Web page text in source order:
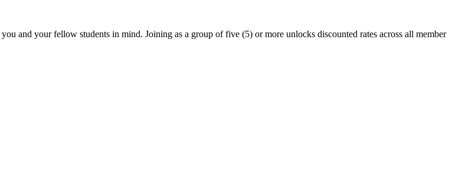
and your fellow students in mind. Joining as a group of five (5) or more unlocks discounted rates across all member